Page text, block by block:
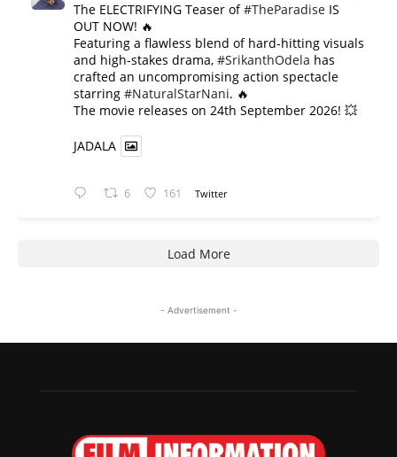
The ELECTRIFYING Teaser of#TheParadise IS
OUT NOW! 🔥
​Featuring a flawless blend of hard-hitting visuals
and high-stakes drama, #SrikanthOdela has
crafted an uncompromising action spectacle
starring #NaturalStarNani. 🔥
​The movie releases on 24th September 2026! 💥
JADALA
6 161 Twitter
Load More
- Advertisement -